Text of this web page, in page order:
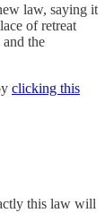
law, saying it
of retreat
the
clicking this
this law will